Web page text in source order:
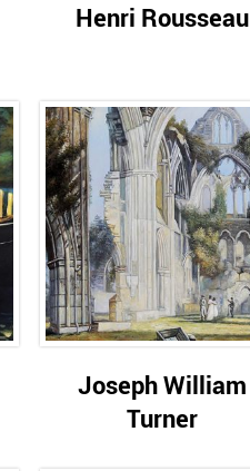
Henri Rousseau
Joseph William
Turner